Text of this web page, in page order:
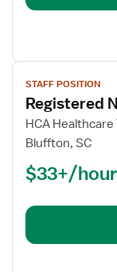
View
job
details
for
Registered
(RN)
Med
STAFF POSITION
Registered
HCA
Bluffton, SC
$33+/hour